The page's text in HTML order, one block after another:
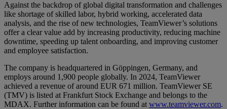
Against the backdrop of global digital transformation and challenges
like shortage of skilled labor, hybrid working, accelerated data
analysis, and the rise of new technologies, TeamViewer’s solutions
offer a clear value add by increasing productivity, reducing machine
downtime, speeding up talent onboarding, and improving customer
and employee satisfaction.
The company is headquartered in Göppingen, Germany, and
employs around 1,900 people globally. In 2024, TeamViewer
achieved a revenue of around EUR 671 million. TeamViewer SE
(TMV) is listed at Frankfurt Stock Exchange and belongs to the
MDAX. Further information can be found at www.teamviewer.com.